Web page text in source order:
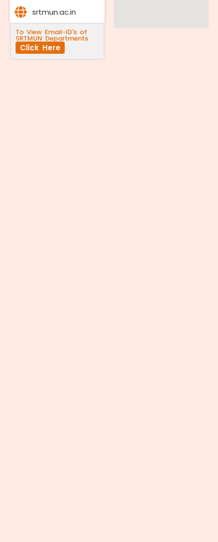
srtmun.ac.in
To View Email-ID's of
SRTMUN Departments
Click Here